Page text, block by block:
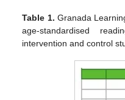
Table 1. Granada
age-standardised
intervention and control